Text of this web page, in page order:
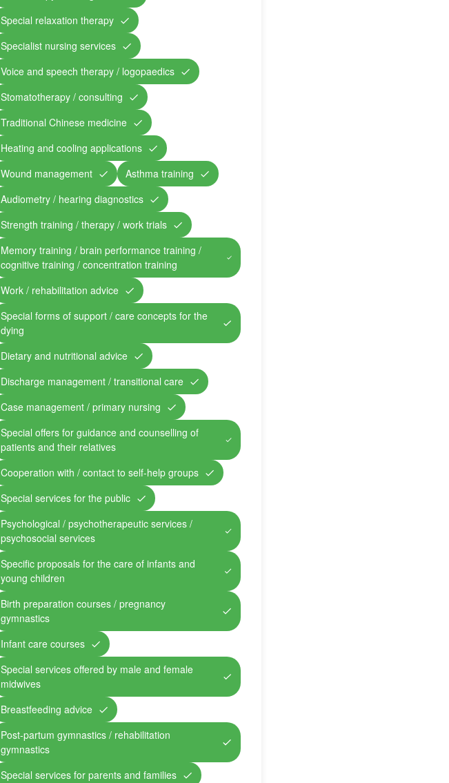
Special relaxation therapy
Specialist nursing services
Voice and speech therapy / logopaedics
Stomatotherapy / consulting
Traditional Chinese medicine
Heating and cooling applications
Wound management
Asthma training
Audiometry / hearing diagnostics
Strength training / therapy / work trials
Memory training / brain performance training /
cognitive training / concentration training
Work / rehabilitation advice
Special forms of support / care concepts for the
dying
Dietary and nutritional advice
Discharge management / transitional care
Case management / primary nursing
Special offers for guidance and counselling of
patients and their relatives
Cooperation with / contact to self-help groups
Special services for the public
Psychological / psychotherapeutic services /
psychosocial services
Specific proposals for the care of infants and
young children
Birth preparation courses / pregnancy
gymnastics
Infant care courses
Special services offered by male and female
midwives
Breastfeeding advice
Post-partum gymnastics / rehabilitation
gymnastics
Special services for parents and families